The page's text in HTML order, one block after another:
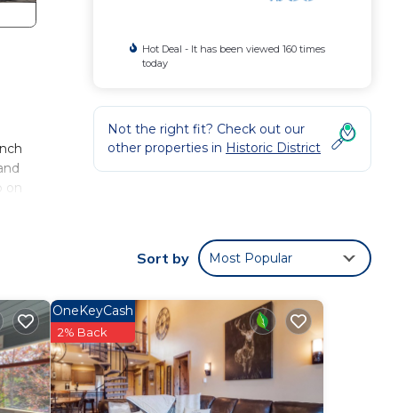
on
Hot Deal - It has been viewed 160 times
today
Not the right fit? Check out our
other properties in Historic District
Sort by Most Popular
OneKeyCash
2% Back